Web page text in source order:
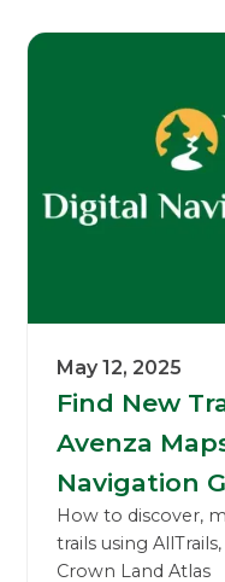
May 12, 2025
Find New
Avenza
Navigation
How to discover,
trails using
Crown Land Atlas